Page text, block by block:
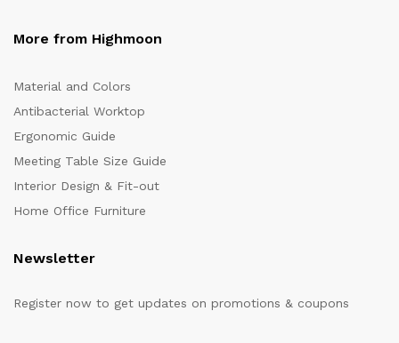
More from Highmoon
Material and Colors
Antibacterial Worktop
Ergonomic Guide
Meeting Table Size Guide
Interior Design & Fit-out
Home Office Furniture
Newsletter
Register now to get updates on promotions & coupons